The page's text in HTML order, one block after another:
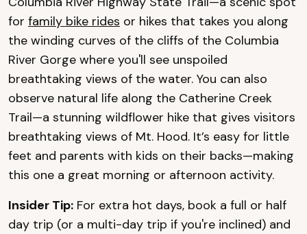
for family bike rides or hikes that takes you along
the winding curves of the cliffs of the Columbia
River Gorge where you'll see unspoiled
breathtaking views of the water. You can also
observe natural life along the Catherine Creek
Trail—a stunning wildflower hike that gives visitors
breathtaking views of Mt. Hood. It’s easy for little
feet and parents with kids on their backs—making
this one a great morning or afternoon activity.
Insider Tip: For extra hot days, book a full or half
day trip (or a multi-day trip if you're inclined) and